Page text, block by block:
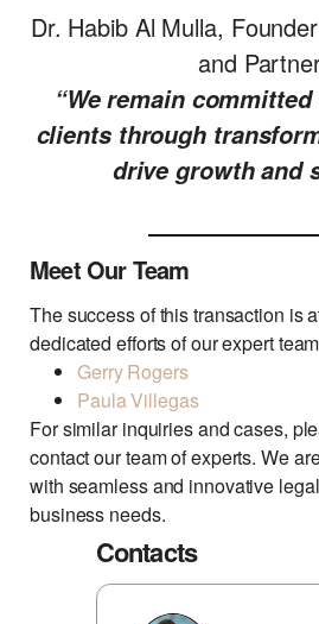
Dr. Habib Al Mulla,
and
“We remain
clients through
drive growth and
Meet Our Team
The success of this transaction is
dedicated efforts of our expert
Gerry Rogers
Paula Villegas
For similar inquiries and cases,
contact our team of experts. We
with seamless and innovative
business needs.
Contacts